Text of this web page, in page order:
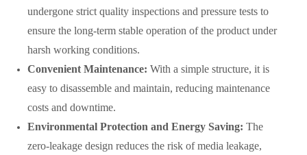
undergone strict quality inspections and pressure tests to
ensure the long-term stable operation of the product under
harsh working conditions.
Convenient Maintenance: With a simple structure, it is
easy to disassemble and maintain, reducing maintenance
costs and downtime.
Environmental Protection and Energy Saving: The
zero-leakage design reduces the risk of media leakage,